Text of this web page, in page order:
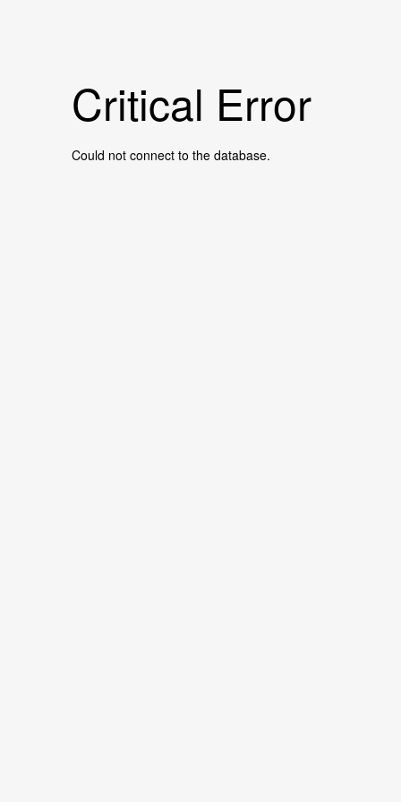
Critical Error
Could not connect to the database.